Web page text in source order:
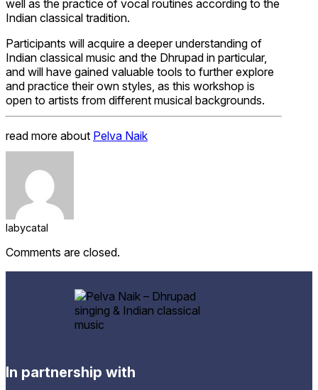
well as the practice of vocal routines according to the
Indian classical tradition.
Participants will acquire a deeper understanding of
Indian classical music and the Dhrupad in particular,
and will have gained valuable tools to further explore
and practice their own styles, as this workshop is
open to artists from different musical backgrounds.
read more about Pelva Naik
labycatal
Comments are closed.
In partnership with